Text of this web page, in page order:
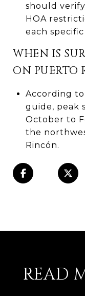
should
HOA
each
WHEN IS
ON PUERTO
According to
guide, peak
October to
the
Rincón.
READ